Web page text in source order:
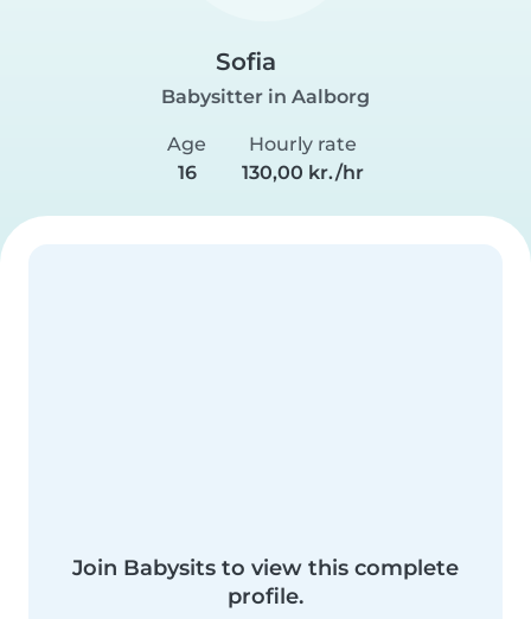
Sofia
Babysitter in Aalborg
Age
16
Hourly rate
130,00 kr./hr
Join Babysits to view this complete
profile.